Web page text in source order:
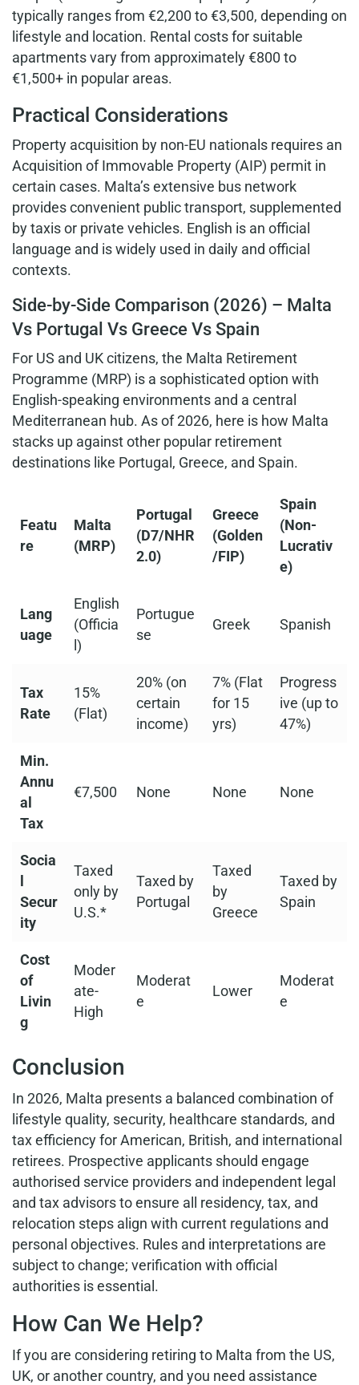
typically ranges from €2,200 to €3,500, depending on
lifestyle and location. Rental costs for suitable
apartments vary from approximately €800 to
€1,500+ in popular areas.
Practical Considerations
Property acquisition by non-EU nationals requires an
Acquisition of Immovable Property (AIP) permit in
certain cases. Malta’s extensive bus network
provides convenient public transport, supplemented
by taxis or private vehicles. English is an official
language and is widely used in daily and official
contexts.
Side-by-Side Comparison (2026) – Malta
Vs Portugal Vs Greece Vs Spain
For US and UK citizens, the Malta Retirement
Programme (MRP) is a sophisticated option with
English-speaking environments and a central
Mediterranean hub. As of 2026, here is how Malta
stacks up against other popular retirement
destinations like Portugal, Greece, and Spain.
Featu
re
Malta
(MRP)
Portugal
(D7/NHR
2.0)
Greece
(Golden
/FIP)
Spain
(Non-
Lucrativ
e)
Lang
uage
English
(Officia
l)
Portugue
se
Greek Spanish
Tax
Rate
15%
(Flat)
20% (on
certain
income)
7% (Flat
for 15
yrs)
Progress
ive (up to
47%)
Min.
Annu
al
Tax
€7,500 None None None
Socia
Secur
ity
Taxed
only by
U.S.*
Taxed by
Portugal
Taxed
by
Greece
Taxed by
Spain
Cost
of
Livin
g
Moder
ate-
High
Moderat
e
Lower
Moderat
e
Conclusion
In 2026, Malta presents a balanced combination of
lifestyle quality, security, healthcare standards, and
tax efficiency for American, British, and international
retirees. Prospective applicants should engage
authorised service providers and independent legal
and tax advisors to ensure all residency, tax, and
relocation steps align with current regulations and
personal objectives. Rules and interpretations are
subject to change; verification with official
authorities is essential.
How Can We Help?
If you are considering retiring to Malta from the US,
UK, or another country, and you need assistance